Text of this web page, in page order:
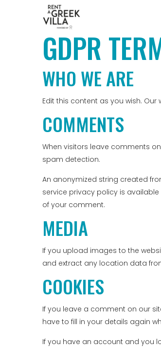
GDPR
WHO WE ARE
Edit this content as you wish. Our
COMMENTS
When visitors leave comments
spam detection.
An anonymized string created
service privacy policy is
of your comment.
MEDIA
If you upload images to the
and extract any location data
COOKIES
If you leave a comment on our
have to fill in your details again
If you have an account and you